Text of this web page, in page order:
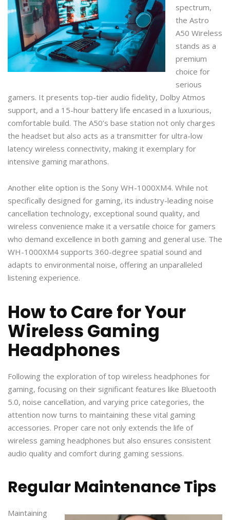
spectrum,
the Astro
A50 Wireless
stands as a
premium
choice for
serious
gamers. It presents top-tier audio fidelity, Dolby Atmos
support, and a 15-hour battery life encased in a luxurious,
comfortable build. The A50’s base station not only charges
the headset but also acts as a transmitter for ultra-low
latency wireless connectivity, making it exemplary for
intensive gaming marathons.
Another elite option is the Sony WH-1000XM4. While not
specifically designed for gaming, its industry-leading noise
cancellation technology, exceptional sound quality, and
wireless convenience make it a versatile choice for gamers
who demand excellence in both gaming and general use. The
WH-1000XM4 supports 360-degree spatial sound and
adapts to environmental noise, offering an unparalleled
listening experience.
How to Care for Your
Wireless Gaming
Headphones
Following the exploration of top wireless headphones for
gaming, focusing on their significant features like Bluetooth
5.0, noise cancellation, and varying price categories, the
attention now turns to maintaining these vital gaming
accessories. Proper care not only extends the life of
wireless gaming headphones but also ensures consistent
audio quality and comfort during gaming sessions.
Regular Maintenance Tips
Maintaining